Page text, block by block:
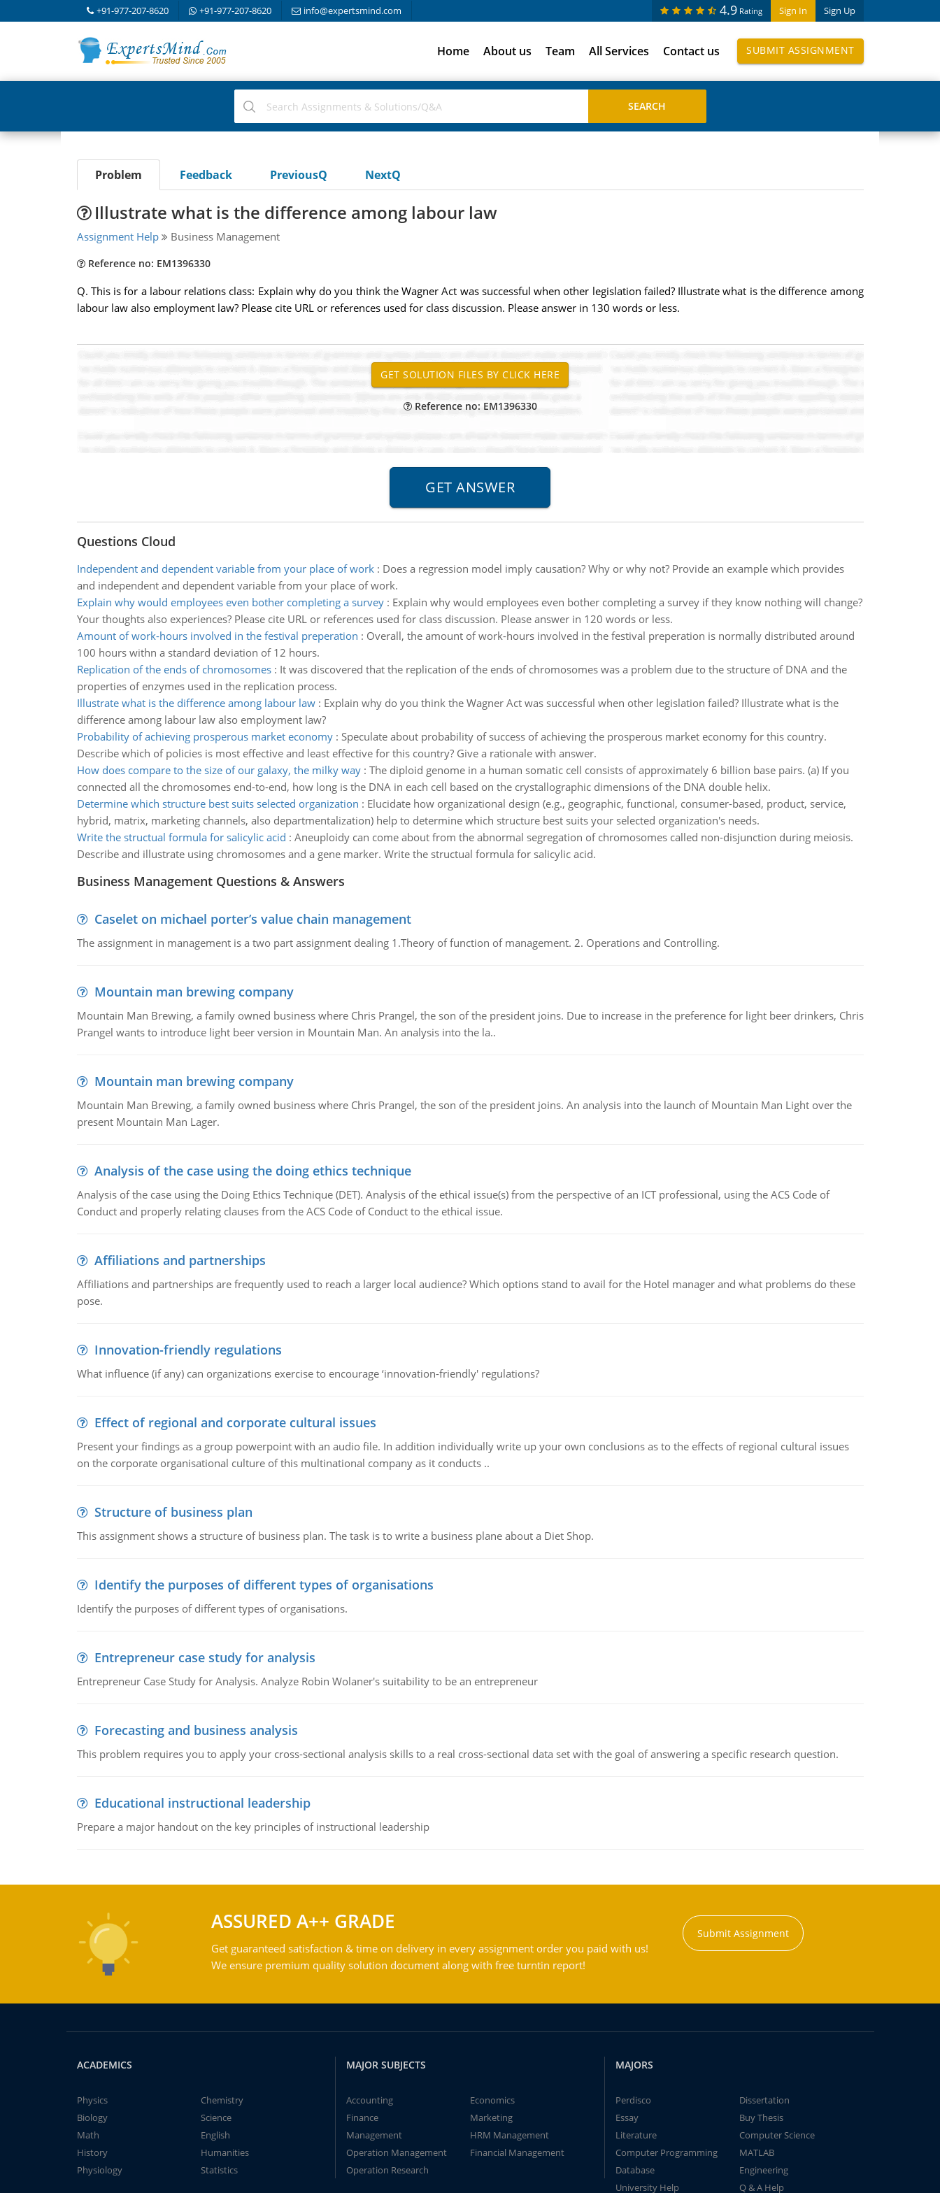
+91-977-207-8620 +91-977-207-8620 info@expertsmind.com Sign In Sign Up
4.9 Rating
Home About us Team All Services Contact us SUBMIT ASSIGNMENT
Problem Feedback PreviousQ NextQ
Illustrate what is the difference among labour law
Assignment Help Business Management
Reference no: EM1396330
Q. This is for a labour relations class: Explain why do you think the Wagner Act was successful when other legislation failed? Illustrate what is the difference among
labour law also employment law? Please cite URL or references used for class discussion. Please answer in 130 words or less.
Reference no: EM1396330
Questions Cloud
Independent and dependent variable from your place of work: Does a regression model imply causation? Why or why not? Provide an example which provides
and independent and dependent variable from your place of work.
Explain why would employees even bother completing a survey: Explain why would employees even bother completing a survey if they know nothing will change?
Your thoughts also experiences? Please cite URL or references used for class discussion. Please answer in 120 words or less.
Amount of work-hours involved in the festival preperation : Overall, the amount of work-hours involved in the festival preperation is normally distributed around
100 hours withn a standard deviation of 12 hours.
Replication of the ends of chromosomes: It was discovered that the replication of the ends of chromosomes was a problem due to the structure of DNA and the
properties of enzymes used in the replication process.
Illustrate what is the difference among labour law: Explain why do you think the Wagner Act was successful when other legislation failed? Illustrate what is the
difference among labour law also employment law?
Probability of achieving prosperous market economy: Speculate about probability of success of achieving the prosperous market economy for this country.
Describe which of policies is most effective and least effective for this country? Give a rationale with answer.
How does compare to the size of our galaxy, the milky way: The diploid genome in a human somatic cell consists of approximately 6 billion base pairs. (a) If you
connected all the chromosomes end-to-end, how long is the DNA in each cell based on the crystallographic dimensions of the DNA double helix.
Determine which structure best suits selected organization : Elucidate how organizational design (e.g., geographic, functional, consumer-based, product, service,
hybrid, matrix, marketing channels, also departmentalization) help to determine which structure best suits your selected organization's needs.
Write the structual formula for salicylic acid : Aneuploidy can come about from the abnormal segregation of chromosomes called non-disjunction during meiosis.
Describe and illustrate using chromosomes and a gene marker. Write the structual formula for salicylic acid.
Business Management Questions & Answers
Caselet on michael porter’s value chain management
The assignment in management is a two part assignment dealing 1.Theory of function of management. 2. Operations and Controlling.
Mountain man brewing company
Mountain Man Brewing, a family owned business where Chris Prangel, the son of the president joins. Due to increase in the preference for light beer drinkers, Chris
Prangel wants to introduce light beer version in Mountain Man. An analysis into the la..
Mountain man brewing company
Mountain Man Brewing, a family owned business where Chris Prangel, the son of the president joins. An analysis into the launch of Mountain Man Light over the
present Mountain Man Lager.
Analysis of the case using the doing ethics technique
Analysis of the case using the Doing Ethics Technique (DET). Analysis of the ethical issue(s) from the perspective of an ICT professional, using the ACS Code of
Conduct and properly relating clauses from the ACS Code of Conduct to the ethical issue.
Affiliations and partnerships
Affiliations and partnerships are frequently used to reach a larger local audience? Which options stand to avail for the Hotel manager and what problems do these
pose.
Innovation-friendly regulations
What influence (if any) can organizations exercise to encourage ‘innovation-friendly' regulations?
Effect of regional and corporate cultural issues
Present your findings as a group powerpoint with an audio file. In addition individually write up your own conclusions as to the effects of regional cultural issues
on the corporate organisational culture of this multinational company as it conducts ..
Structure of business plan
This assignment shows a structure of business plan. The task is to write a business plane about a Diet Shop.
Identify the purposes of different types of organisations
Identify the purposes of different types of organisations.
Entrepreneur case study for analysis
Entrepreneur Case Study for Analysis. Analyze Robin Wolaner's suitability to be an entrepreneur
Forecasting and business analysis
This problem requires you to apply your cross-sectional analysis skills to a real cross-sectional data set with the goal of answering a specific research question.
Educational instructional leadership
Prepare a major handout on the key principles of instructional leadership
ASSURED A++ GRADE
Get guaranteed satisfaction & time on delivery in every assignment order you paid with us!
We ensure premium quality solution document along with free turntin report!
Submit Assignment
ACADEMICS
Physics
Chemistry
Biology
Science
Math
English
History
Humanities
Physiology
Statistics
MAJOR SUBJECTS
Accounting
Economics
Finance
Marketing
Management
HRM Management
Operation Management
Financial Management
Operation Research
MAJORS
Perdisco
Dissertation
Essay
Buy Thesis
Literature
Computer Science
Computer Programming
MATLAB
Database
Engineering
University Help
Q & A Help